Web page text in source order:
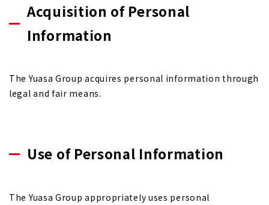
Acquisition of Personal
Information
The Yuasa Group acquires personal information through
legal and fair means.
Use of Personal Information
The Yuasa Group appropriately uses personal